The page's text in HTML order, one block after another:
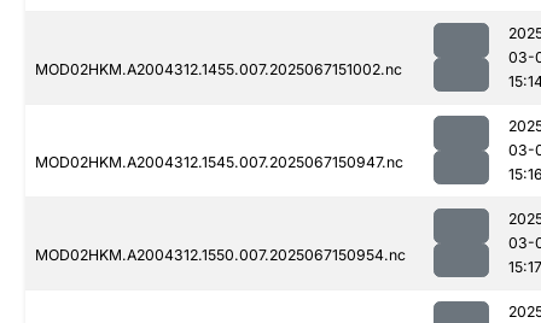
MOD02HKM.A2004312.1455.007.2025067151002.nc
03-
MOD02HKM.A2004312.1545.007.2025067150947.nc
03-
MOD02HKM.A2004312.1550.007.2025067150954.nc
03-
15:17